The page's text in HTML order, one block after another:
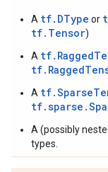
A tf.DType or
tf.Tensor)
A
A
A (possibly
types.